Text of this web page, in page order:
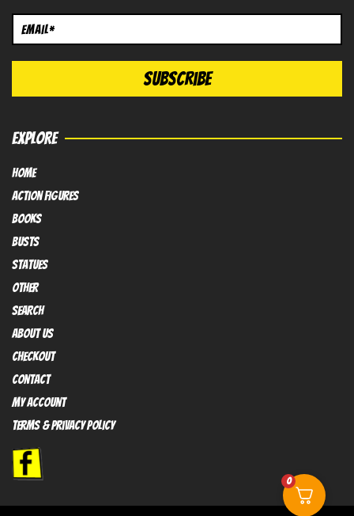
EXPLORE
HOME
Action FIGURES
books
busts
Statues
OTHER
SEARCH
ABOUT US
Checkout
contact
My Account
Terms & Privacy policy
0